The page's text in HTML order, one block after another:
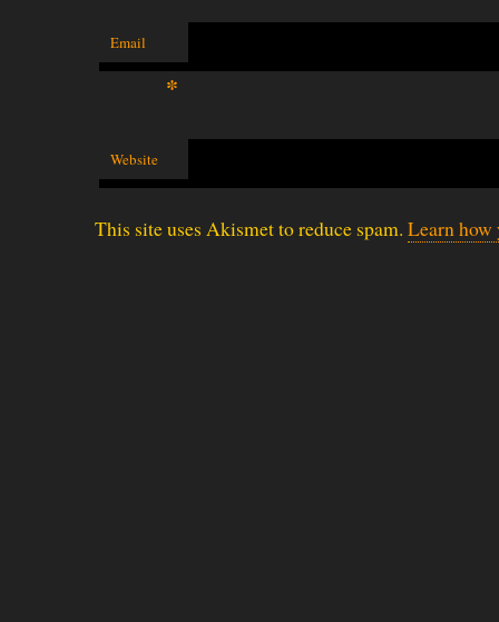
Email
*
Website
This site uses Akismet to reduce spam. Learn how